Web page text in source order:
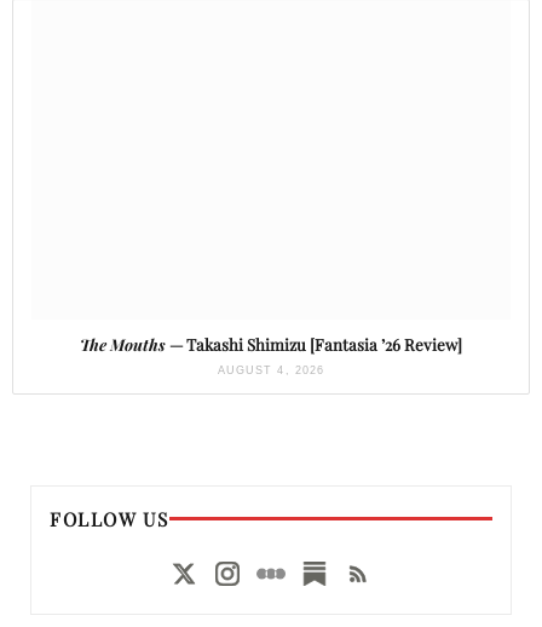
The Mouths— Takashi Shimizu [Fantasia ’26 Review]
AUGUST 4, 2026
FOLLOW US